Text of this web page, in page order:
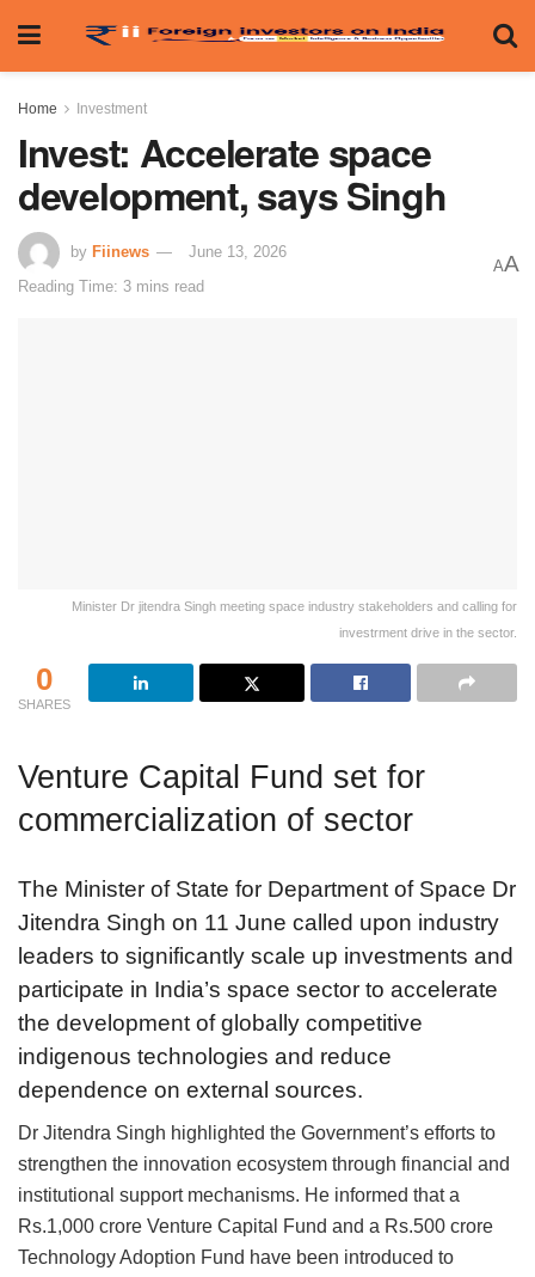
Home Investment
Invest: Accelerate space
development, says Singh
by Fiinews
June 13, 2026
Reading Time: 3 mins read
AA
Minister Dr jitendra Singh meeting space industry stakeholders and calling for
investrment drive in the sector.
0
SHARES
Venture Capital Fund set for
commercialization of sector
The Minister of State for Department of Space Dr
Jitendra Singh on 11 June called upon industry
leaders to significantly scale up investments and
participate in India’s space sector to accelerate
the development of globally competitive
indigenous technologies and reduce
dependence on external sources.
Dr Jitendra Singh highlighted the Government’s efforts to
strengthen the innovation ecosystem through financial and
institutional support mechanisms. He informed that a
Rs.1,000 crore Venture Capital Fund and a Rs.500 crore
Technology Adoption Fund have been introduced to